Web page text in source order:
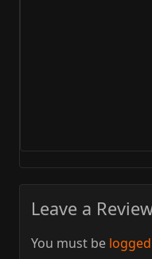
Leave a
You must be